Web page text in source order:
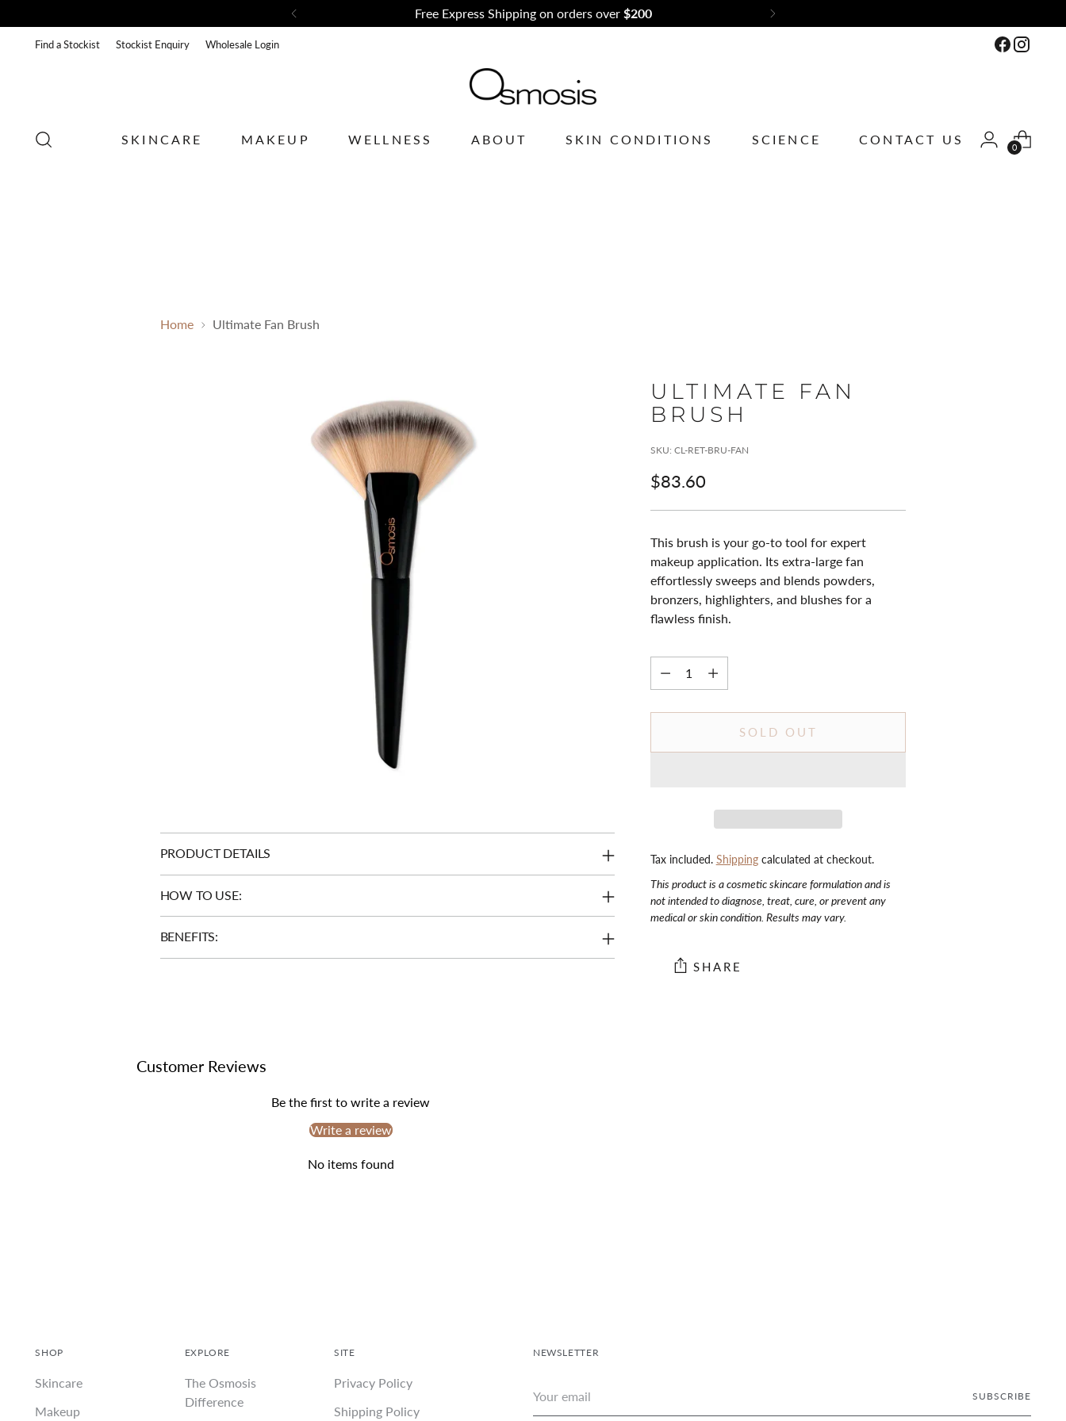
Subscribe to our newsletter to receive exclusive offers and promotions
Find a Stockist Stockist Enquiry Wholesale Login
SKINCARE MAKEUP WELLNESS ABOUT SKIN CONDITIONS SCIENCE CONTACT US
0
Home Ultimate Fan Brush
PRODUCT DETAILS
HOW TO USE:
BENEFITS:
ULTIMATE FAN
BRUSH
SKU: CL-RET-BRU-FAN
Regular
price
$83.60
This brush is your go-to tool for expert
makeup application. Its extra-large fan
effortlessly sweeps and blends powders,
bronzers, highlighters, and blushes for a
flawless finish.
Quantity
SOLD OUT
Tax included. Shippingcalculated at checkout.
This product is a cosmetic skincare formulation and is
not intended to diagnose, treat, cure, or prevent any
medical or skin condition. Results may vary.
SHARE
Customer Reviews
Be the first to write a review
Write a review
No items found
SHOP
Skincare
Makeup
EXPLORE
The Osmosis
Difference
SITE
Privacy Policy
Shipping Policy
NEWSLETTER
email
SUBSCRIBE